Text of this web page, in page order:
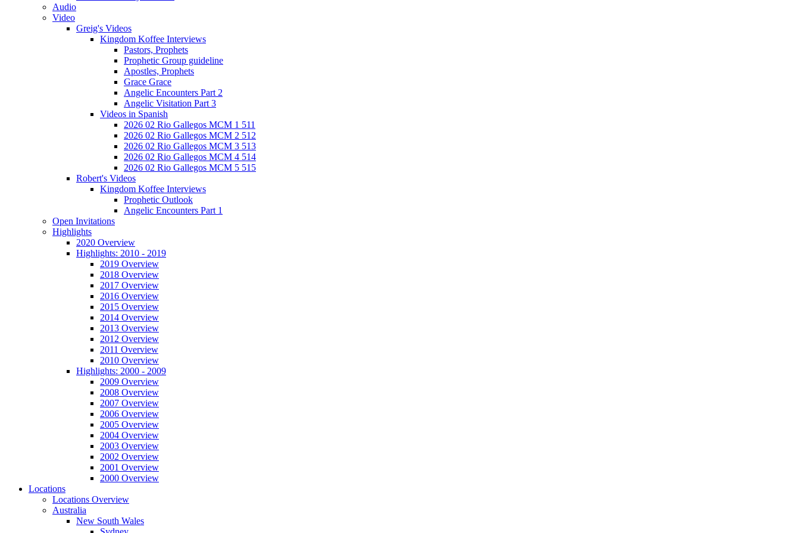
Audio
Video
Greig's Videos
Kingdom Koffee Interviews
Pastors, Prophets
Prophetic Group guideline
Apostles, Prophets
Grace Grace
Angelic Encounters Part 2
Angelic Visitation Part 3
Videos in Spanish
2026 02 Rio Gallegos MCM 1 511
2026 02 Rio Gallegos MCM 2 512
2026 02 Rio Gallegos MCM 3 513
2026 02 Rio Gallegos MCM 4 514
2026 02 Rio Gallegos MCM 5 515
Robert's Videos
Kingdom Koffee Interviews
Prophetic Outlook
Angelic Encounters Part 1
Open Invitations
Highlights
2020 Overview
Highlights: 2010 - 2019
2019 Overview
2018 Overview
2017 Overview
2016 Overview
2015 Overview
2014 Overview
2013 Overview
2012 Overview
2011 Overview
2010 Overview
Highlights: 2000 - 2009
2009 Overview
2008 Overview
2007 Overview
2006 Overview
2005 Overview
2004 Overview
2003 Overview
2002 Overview
2001 Overview
2000 Overview
Locations
Locations Overview
Australia
New South Wales